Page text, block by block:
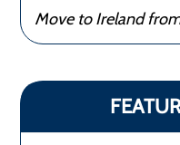
Move to Ireland